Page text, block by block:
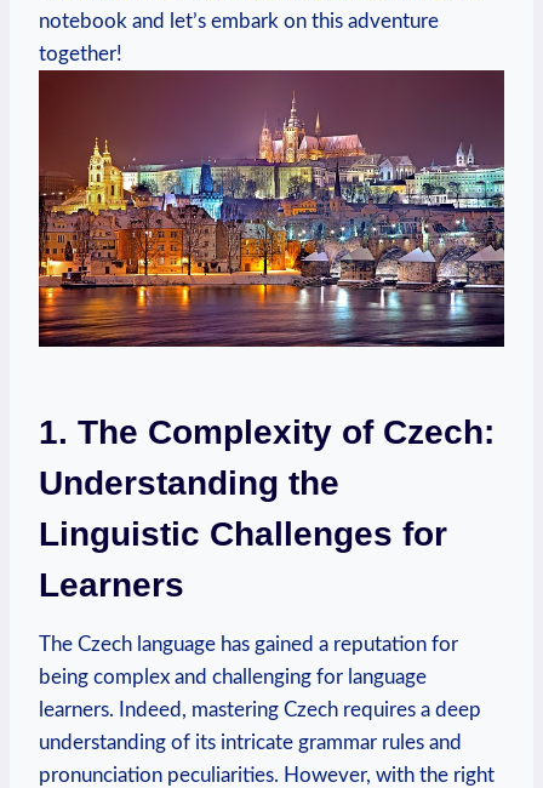
notebook and let’s embark on this adventure
together!
1. The Complexity of Czech:
Understanding the
Linguistic Challenges for
Learners
The Czech language has gained a reputation for
being complex and challenging for language
learners. Indeed, mastering Czech requires a deep
understanding of its intricate grammar rules and
pronunciation peculiarities. However, with the right